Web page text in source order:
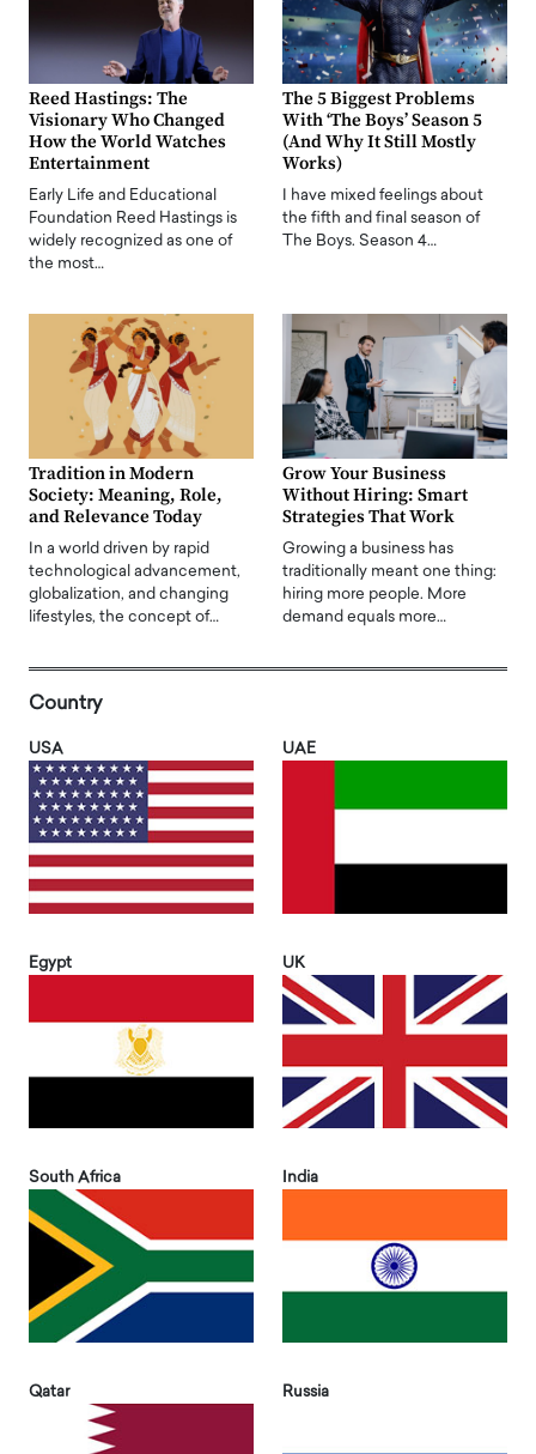
Reed Hastings: The
Visionary Who Changed
How the World Watches
Entertainment
Early Life and Educational
Foundation Reed Hastings is
widely recognized as one of
the most…
The 5 Biggest Problems
With ‘The Boys’ Season 5
(And Why It Still Mostly
Works)
I have mixed feelings about
the fifth and final season of
The Boys. Season 4…
Tradition in Modern
Society: Meaning, Role,
and Relevance Today
In a world driven by rapid
technological advancement,
globalization, and changing
lifestyles, the concept of…
Grow Your Business
Without Hiring: Smart
Strategies That Work
Growing a business has
traditionally meant one thing:
hiring more people. More
demand equals more…
Country
USA UAE
Egypt UK
South Africa India
Qatar Russia